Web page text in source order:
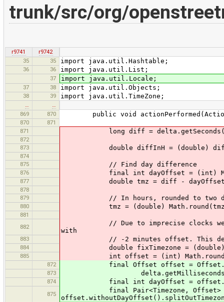
trunk/src/org/
r9741
r9742
35
35 import java.util.Hashtable;
36 36 import java.util.List;
37 import java.util.Locale;
37 38 import java.util.Objects;
38 39 import java.util.TimeZone;
869
870 public void
870
871
871
long diff = delta.getSeconds() +
872
873
double diffInH = (double)
874
875
// Find day difference
876 final int dayOffset = (int)
877 double tmz = diff -
878
879
// In hours, rounded to two
880 tmz = (double)
881
882
// Due to imprecise clocks we
with
883 // -2 minutes offset. This
884 double fixTimezone = (double)
885 int offset = (int) Math.round(diff -
872 final Offset offset =
873 delta.getMilliseconds() +
874 final int dayOffset =
875
final Pair<Timezone, Offset>